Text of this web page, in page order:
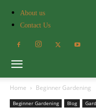
About us
Contact Us
Home Beginner Gardening
Beginner Gardening Blog